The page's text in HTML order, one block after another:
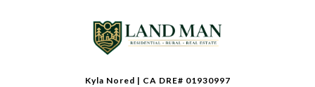
Kyla Nored | CA DRE# 01930997